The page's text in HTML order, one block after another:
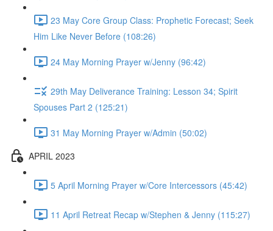
23 May Core Group Class: Prophetic Forecast; Seek
Him Like Never Before (108:26)
24 May Morning Prayer w/Jenny (96:42)
29th May Deliverance Training: Lesson 34; Spirit
Spouses Part 2 (125:21)
31 May Morning Prayer w/Admin (50:02)
APRIL 2023
5 April Morning Prayer w/Core Intercessors (45:42)
11 April Retreat Recap w/Stephen & Jenny (115:27)